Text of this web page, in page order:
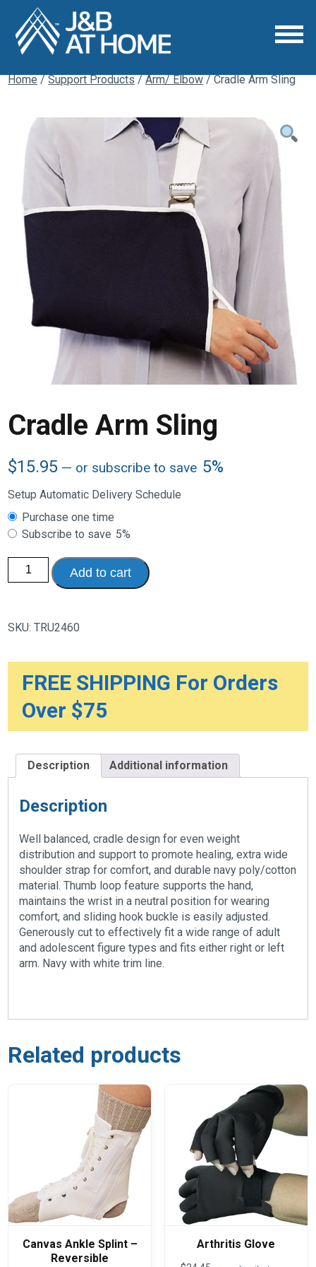
Home/Support Products/Arm/ Elbow/ Cradle Arm Sling
Cradle Arm Sling
$15.95 — or subscribe to save 5%
Setup Automatic Delivery Schedule
Choose
purchase
type
Purchase one time
Subscribe to save 5%
Cradle
Arm
Sling
Add to cart
SKU:TRU2460
FREE SHIPPING For Orders
Over $75
Description Additional information
Description
Well balanced, cradle design for even weight
distribution and support to promote healing, extra wide
shoulder strap for comfort, and durable navy poly/cotton
material. Thumb loop feature supports the hand,
maintains the wrist in a neutral position for wearing
comfort, and sliding hook buckle is easily adjusted.
Generously cut to effectively fit a wide range of adult
and adolescent figure types and fits either right or left
arm. Navy with white trim line.
Related products
Canvas Ankle Splint –
Reversible
Arthritis Glove